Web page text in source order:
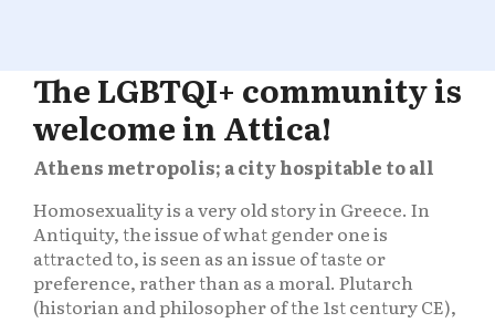
The LGBTQI+ community is
welcome in Attica!
Athens metropolis; a city hospitable to all
Homosexuality is a very old story in Greece. In
Antiquity, the issue of what gender one is
attracted to, is seen as an issue of taste or
preference, rather than as a moral. Plutarch
(historian and philosopher of the 1st century CE),